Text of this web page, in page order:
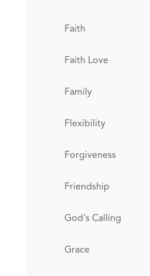
Faith
Faith Love
Family
Flexibility
Forgiveness
Friendship
God's Calling
Grace